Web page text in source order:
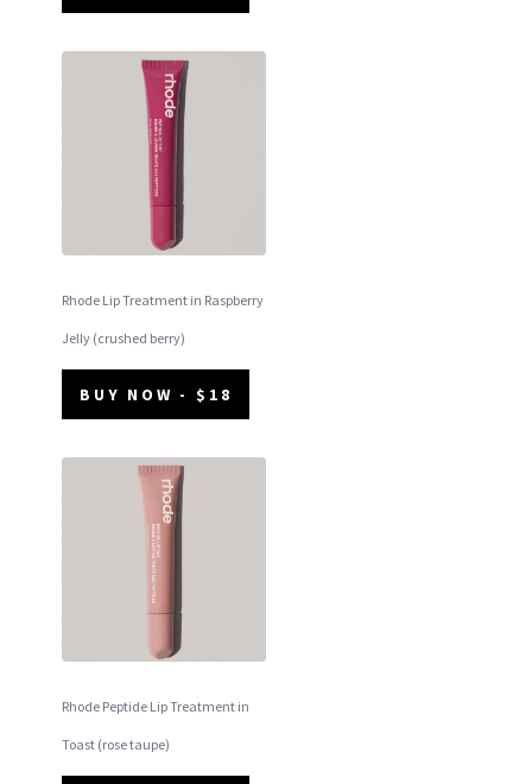
Rhode Lip Treatment in Raspberry
Jelly (crushed berry)
BUY NOW - $18
Rhode Peptide Lip Treatment in
Toast (rose taupe)